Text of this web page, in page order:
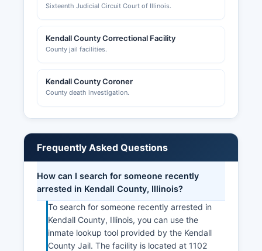
Sixteenth Judicial Circuit Court of Illinois.
Kendall County Correctional Facility
County jail facilities.
Kendall County Coroner
County death investigation.
Frequently Asked Questions
How can I search for someone recently
arrested in Kendall County, Illinois?
To search for someone recently arrested in
Kendall County, Illinois, you can use the
inmate lookup tool provided by the Kendall
County Jail. The facility is located at 1102